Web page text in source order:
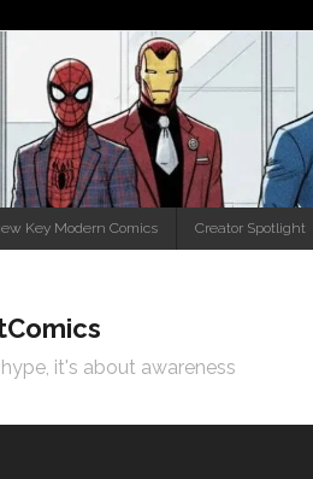
Key Modern Comics Creator Spotlight
it's about awareness